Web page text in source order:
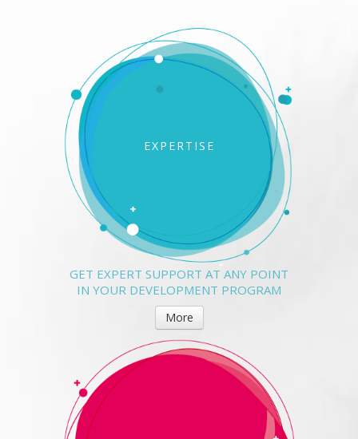
EXPERTISE
GET EXPERT SUPPORT AT ANY POINT
IN YOUR DEVELOPMENT PROGRAM
More